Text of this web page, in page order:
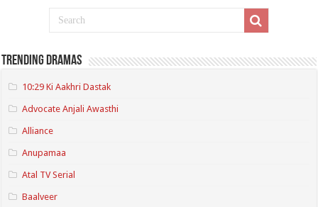
Trending Dramas
10:29 Ki Aakhri Dastak
Advocate Anjali Awasthi
Alliance
Anupamaa
Atal TV Serial
Baalveer